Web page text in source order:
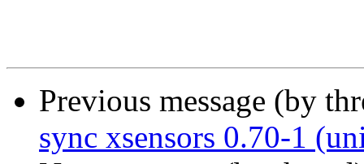
Previous message (by
sync xsensors 0.70-1